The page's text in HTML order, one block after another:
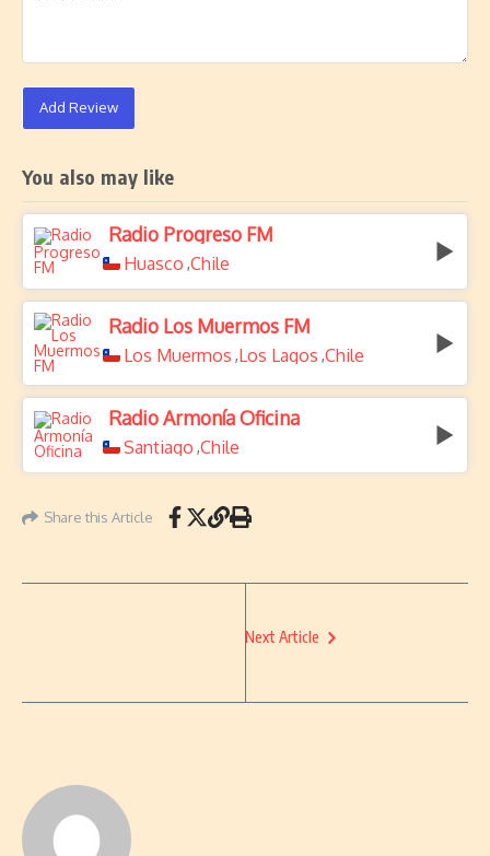
Add Review
You also may like
Radio Progreso FM
Huasco ,Chile
Radio Los Muermos FM
Los Muermos ,Los Lagos ,Chile
Radio Armonía Oficina
Santiago ,Chile
Share this Article
Next Article